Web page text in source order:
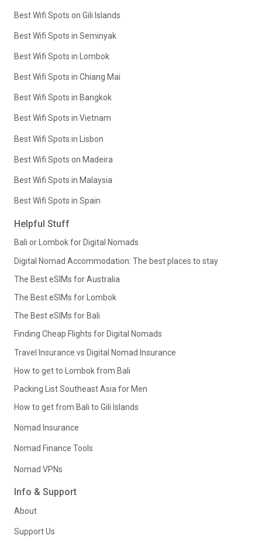
Best Wifi Spots on Gili Islands
Best Wifi Spots in Seminyak
Best Wifi Spots in Lombok
Best Wifi Spots in Chiang Mai
Best Wifi Spots in Bangkok
Best Wifi Spots in Vietnam
Best Wifi Spots in Lisbon
Best Wifi Spots on Madeira
Best Wifi Spots in Malaysia
Best Wifi Spots in Spain
Helpful Stuff
Bali or Lombok for Digital Nomads
Digital Nomad Accommodation: The best places to stay
The Best eSIMs for Australia
The Best eSIMs for Lombok
The Best eSIMs for Bali
Finding Cheap Flights for Digital Nomads
Travel Insurance vs Digital Nomad Insurance
How to get to Lombok from Bali
Packing List Southeast Asia for Men
How to get from Bali to Gili Islands
Nomad Insurance
Nomad Finance Tools
Nomad VPNs
Info & Support
About
Support Us